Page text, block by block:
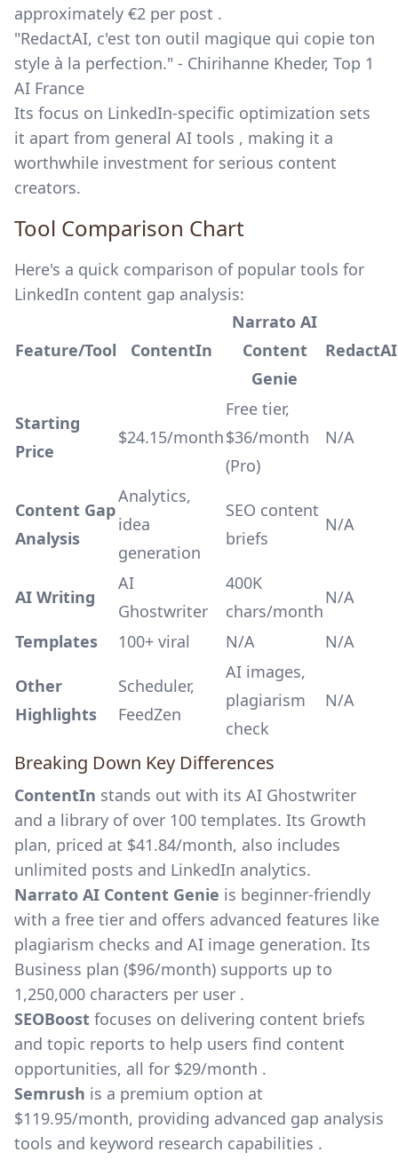
approximately €2 per post .
"RedactAI, c'est ton outil magique qui copie ton
style à la perfection." - Chirihanne Kheder, Top 1
AI France
Its focus on LinkedIn-specific optimization sets
it apart from general AI tools , making it a
worthwhile investment for serious content
creators.
Tool Comparison Chart
Here's a quick comparison of popular tools for
LinkedIn content gap analysis:
Feature/Tool ContentIn
Narrato AI
Content
Genie
RedactAI
Starting
Price
$24.15/month
Free tier,
$36/month
(Pro)
N/A
Content Gap
Analysis
Analytics,
idea
generation
SEO content
briefs
N/A
AI Writing
AI
Ghostwriter
400K
chars/month
N/A
Templates 100+ viral N/A N/A
Other
Highlights
Scheduler,
FeedZen
AI images,
plagiarism
check
N/A
Breaking Down Key Differences
ContentIn stands out with its AI Ghostwriter
and a library of over 100 templates. Its Growth
plan, priced at $41.84/month, also includes
unlimited posts and LinkedIn analytics.
Narrato AI Content Genie is beginner-friendly
with a free tier and offers advanced features like
plagiarism checks and AI image generation. Its
Business plan ($96/month) supports up to
1,250,000 characters per user .
SEOBoost focuses on delivering content briefs
and topic reports to help users find content
opportunities, all for $29/month .
Semrush is a premium option at
$119.95/month, providing advanced gap analysis
tools and keyword research capabilities .